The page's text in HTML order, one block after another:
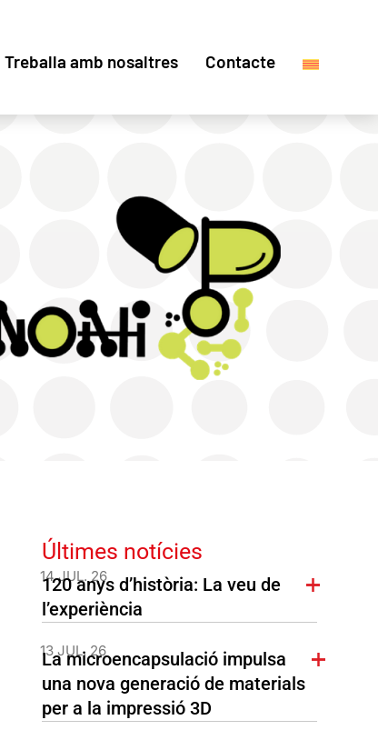
Treballa amb nosaltres Contacte
Últimes notícies
14 JUL. 26
120 anys d’història: La veu de
l’experiència
13 JUL. 26
La microencapsulació impulsa
una nova generació de materials
per a la impressió 3D